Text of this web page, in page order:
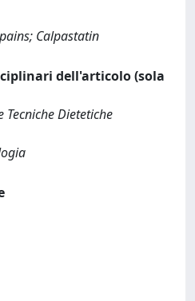
Calpastatin
dell'articolo (sola
Tecniche Dietetiche